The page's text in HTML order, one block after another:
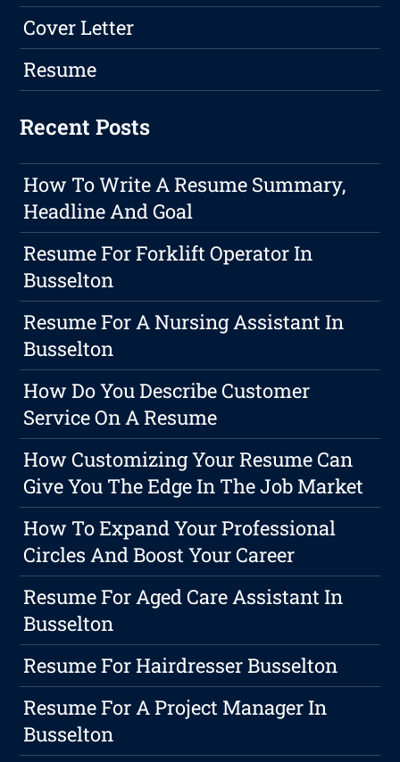
Cover Letter
Resume
Recent Posts
How To Write A Resume Summary,
Headline And Goal
Resume For Forklift Operator In
Busselton
Resume For A Nursing Assistant In
Busselton
How Do You Describe Customer
Service On A Resume
How Customizing Your Resume Can
Give You The Edge In The Job Market
How To Expand Your Professional
Circles And Boost Your Career
Resume For Aged Care Assistant In
Busselton
Resume For Hairdresser Busselton
Resume For A Project Manager In
Busselton